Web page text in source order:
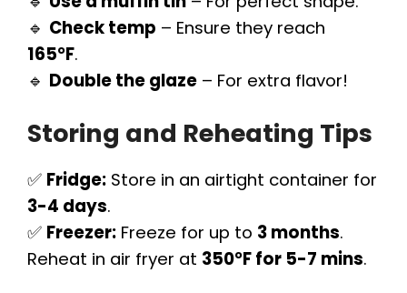
🔹 Check temp – Ensure they reach
165°F.
🔹 Double the glaze – For extra flavor!
Storing and Reheating Tips
✅ Fridge: Store in an airtight container for
3-4 days.
✅ Freezer: Freeze for up to 3 months.
Reheat in air fryer at 350°F for 5-7 mins.